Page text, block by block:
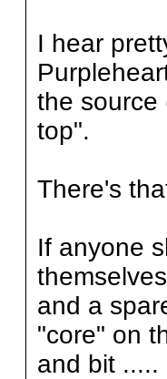
I hear
the source
top".
There's
If anyone
and a
"core" on
and bit .....